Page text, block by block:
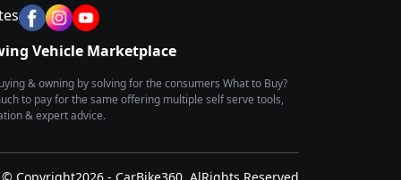
Vehicle Marketplace
& owning by solving for the consumers What to Buy?
to pay for the same offering multiple self serve tools,
& expert advice.